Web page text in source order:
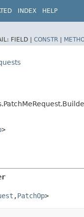
INDEX HELP
FIELD | CONSTR |
>
,​PatchOp>